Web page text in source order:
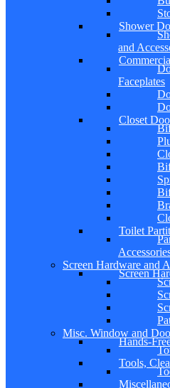
Shower
and
Faceplates
Closet
Toilet
Screen Hardware and
Screen
Misc. Window and
Hands-
Tools,